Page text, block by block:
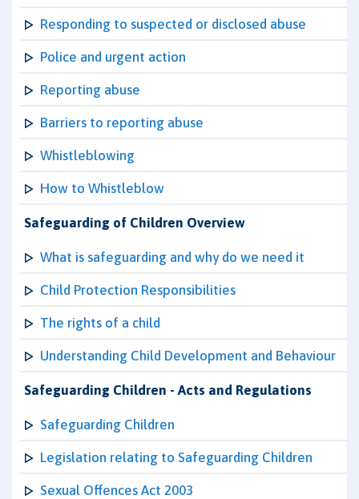
Responding to suspected or disclosed abuse
Police and urgent action
Reporting abuse
Barriers to reporting abuse
Whistleblowing
How to Whistleblow
Safeguarding of Children Overview
What is safeguarding and why do we need it
Child Protection Responsibilities
The rights of a child
Understanding Child Development and Behaviour
Safeguarding Children - Acts and Regulations
Safeguarding Children
Legislation relating to Safeguarding Children
Sexual Offences Act 2003